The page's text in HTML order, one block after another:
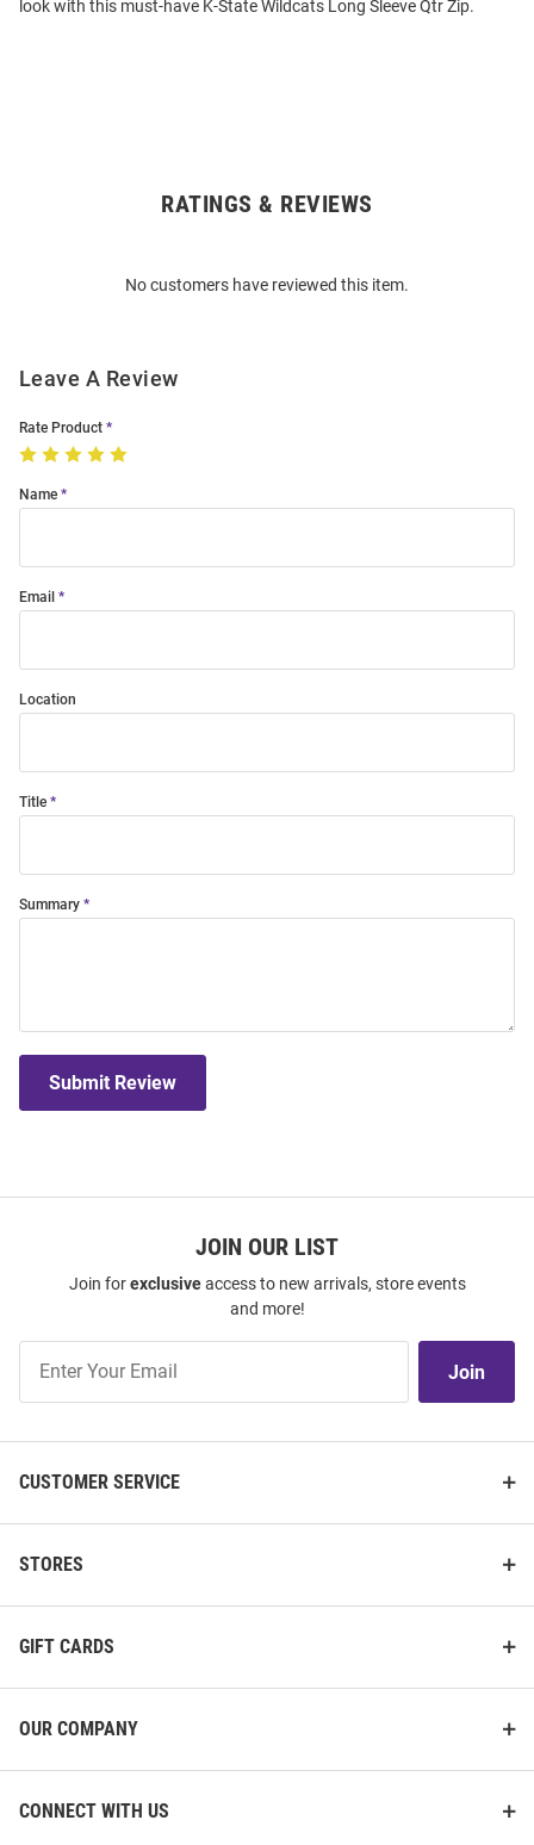
look with this must-have K-State Wildcats Long Sleeve Qtr Zip.
RATINGS & REVIEWS
No customers have reviewed this item.
Leave A Review
Rate Product
Name
Email
Location
Title
Summary
Submit Review
JOIN OUR LIST
Join forexclusiveaccess to new arrivals, store events
and more!
Our
Join
CUSTOMER SERVICE
STORES
GIFT CARDS
OUR COMPANY
CONNECT WITH US